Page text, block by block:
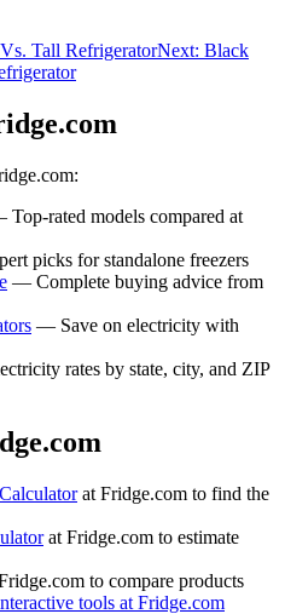
Tall RefrigeratorNext: Black
rated models compared at
picks for standalone freezers
— Complete buying advice from
— Save on electricity with
rates by state, city, and ZIP
at Fridge.com to find the
at Fridge.com to estimate
to compare products
tools at Fridge.com